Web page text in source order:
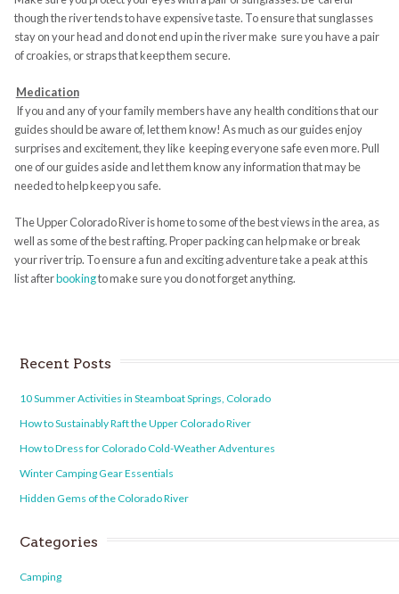
though the river tends to have expensive taste. To ensure that sunglasses
stay on your head and do not end up in the river make sure you have a pair
of croakies, or straps that keep them secure.
Medication
If you and any of your family members have any health conditions that our
guides should be aware of, let them know! As much as our guides enjoy
surprises and excitement, they like keeping everyone safe even more. Pull
one of our guides aside and let them know any information that may be
needed to help keep you safe.
The Upper Colorado River is home to some of the best views in the area, as
well as some of the best rafting. Proper packing can help make or break
your river trip. To ensure a fun and exciting adventure take a peak at this
list afterbookingto make sure you do not forget anything.
Recent Posts
10 Summer Activities in Steamboat Springs, Colorado
How to Sustainably Raft the Upper Colorado River
How to Dress for Colorado Cold-Weather Adventures
Winter Camping Gear Essentials
Hidden Gems of the Colorado River
Categories
Camping